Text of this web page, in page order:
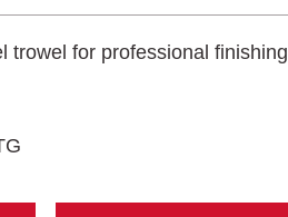
trowel for professional finishing